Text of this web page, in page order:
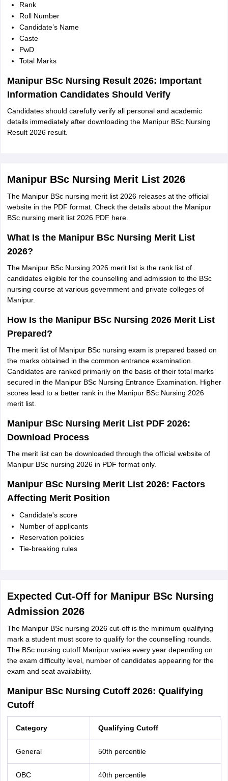
Rank
Roll Number
Candidate’s Name
Caste
PwD
Total Marks
Manipur BSc Nursing Result 2026: Important
Information Candidates Should Verify
Candidates should carefully verify all personal and academic
details immediately after downloading the Manipur BSc Nursing
Result 2026 result.
Manipur BSc Nursing Merit List 2026
The Manipur BSc nursing merit list 2026 releases at the official
website in the PDF format. Check the details about the Manipur
BSc nursing merit list 2026 PDF here.
What Is the Manipur BSc Nursing Merit List
2026?
The Manipur BSc Nursing 2026 merit list is the rank list of
candidates eligible for the counselling and admission to the BSc
nursing course at various government and private colleges of
Manipur.
How Is the Manipur BSc Nursing 2026 Merit List
Prepared?
The merit list of Manipur BSc nursing exam is prepared based on
the marks obtained in the common entrance examination.
Candidates are ranked primarily on the basis of their total marks
secured in the Manipur BSc Nursing Entrance Examination. Higher
scores lead to a better rank in the Manipur BSc Nursing 2026
merit list.
Manipur BSc Nursing Merit List PDF 2026:
Download Process
The merit list can be downloaded through the official website of
Manipur BSc nursing 2026 in PDF format only.
Manipur BSc Nursing Merit List 2026: Factors
Affecting Merit Position
Candidate's score
Number of applicants
Reservation policies
Tie-breaking rules
Expected Cut-Off for Manipur BSc Nursing
Admission 2026
The Manipur BSc nursing 2026 cut-off is the minimum qualifying
mark a student must score to qualify for the counselling rounds.
The BSc nursing cutoff Manipur varies every year depending on
the exam difficulty level, number of candidates appearing for the
exam and seat availability.
Manipur BSc Nursing Cutoff 2026: Qualifying
Cutoff
Category Qualifying Cutoff
General 50th percentile
OBC 40th percentile